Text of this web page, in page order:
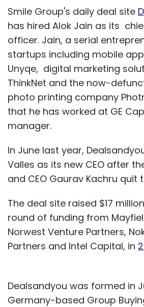
Smile Group's daily deal site
has hired Alok Jain as its
officer. Jain, a serial
startups including mobile
Unyqe, digital marketing
ThinkNet and the now-
photo printing company
that he has worked at GE
manager.
In June last year,
Valles as its new CEO after
and CEO Gaurav Kachru quit
The deal site raised $17
round of funding from
Norwest Venture Partners,
Partners and Intel Capital, in
Dealsandyou was formed in
Germany-based Group